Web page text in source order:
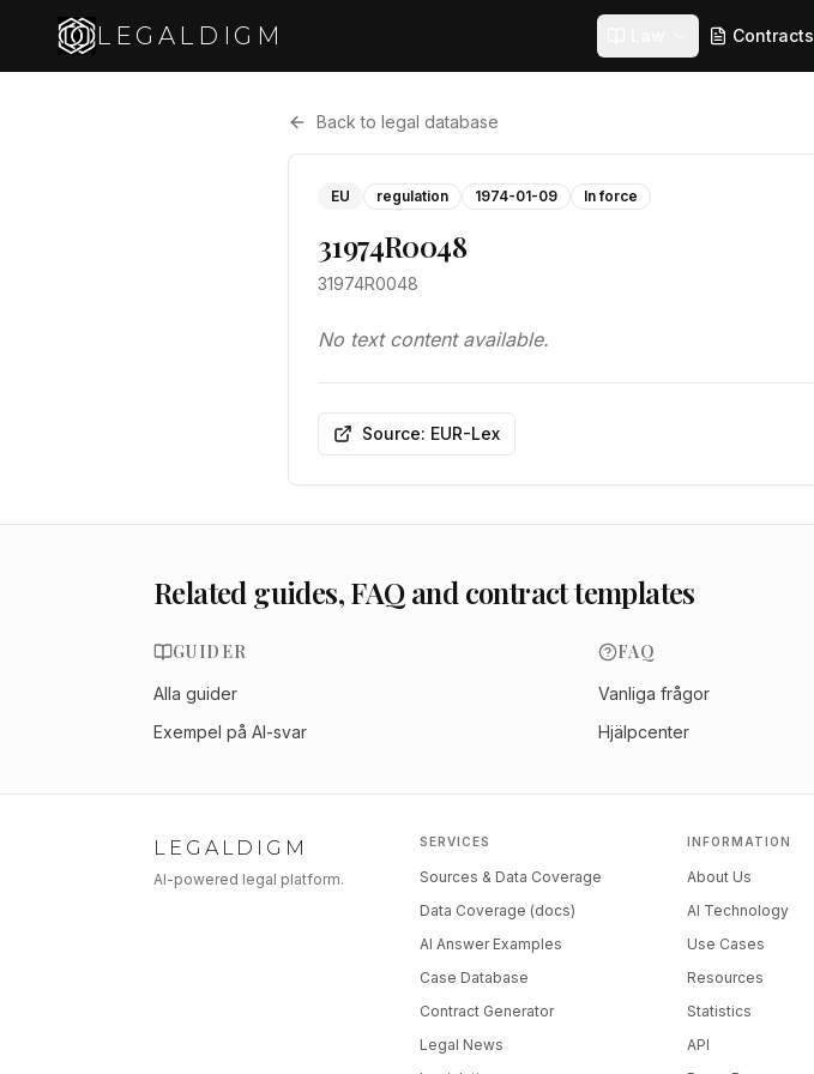
LEGALDIGM Contracts
Back to legal database
EU regulation 1974-01-09 In force
31974R0048
31974R0048
No text content available.
Source: EUR-Lex
Related guides, FAQ and contract templates
GUIDER
Alla guider
Exempel på AI-svar
FAQ
Vanliga frågor
Hjälpcenter
LEGALDIGM
AI-powered legal platform.
SERVICES
Sources & Data Coverage
Data Coverage (docs)
AI Answer Examples
Case Database
Contract Generator
Legal News
INFORMATION
About Us
AI Technology
Use Cases
Resources
Statistics
API